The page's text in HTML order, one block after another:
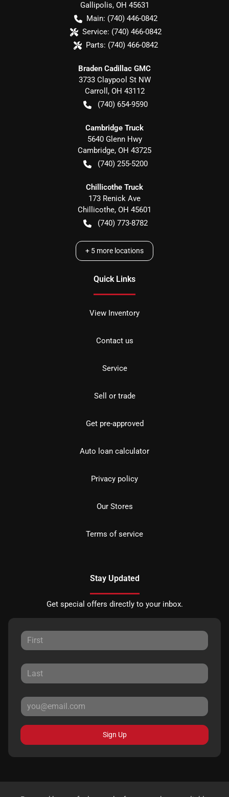
Gallipolis, OH 45631
Main: (740) 446-0842
Service: (740) 466-0842
Parts: (740) 466-0842
Braden Cadillac GMC
3733 Claypool St NW
Carroll , OH 43112
(740) 654-9590
Cambridge Truck
5640 Glenn Hwy
Cambridge, OH 43725
(740) 255-5200
Chillicothe Truck
173 Renick Ave
Chillicothe, OH 45601
(740) 773-8782
+ 5 more locations
Quick Links
View Inventory
Contact us
Service
Sell or trade
Get pre-approved
Auto loan calculator
Privacy policy
Our Stores
Terms of service
Stay Updated
Get special offers directly to your inbox.
Sign Up